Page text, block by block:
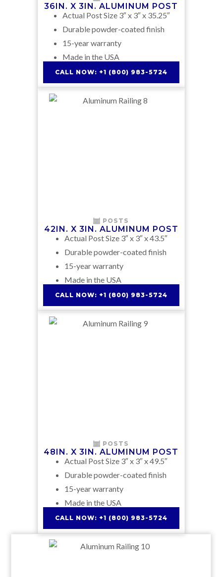
36IN. X 3IN. ALUMINUM POST
Actual Post Size 3″ x 3″ x 35.25″
Durable powder-coated finish
15-year warranty
Made in the USA
CALL NOW: +1 (800) 983-5724
POSTS
42IN. X 3IN. ALUMINUM POST
Actual Post Size 3″ x 3″ x 43.5″
Durable powder-coated finish
15-year warranty
Made in the USA
CALL NOW: +1 (800) 983-5724
POSTS
48IN. X 3IN. ALUMINUM POST
Actual Post Size 3″ x 3″ x 49.5″
Durable powder-coated finish
15-year warranty
Made in the USA
CALL NOW: +1 (800) 983-5724